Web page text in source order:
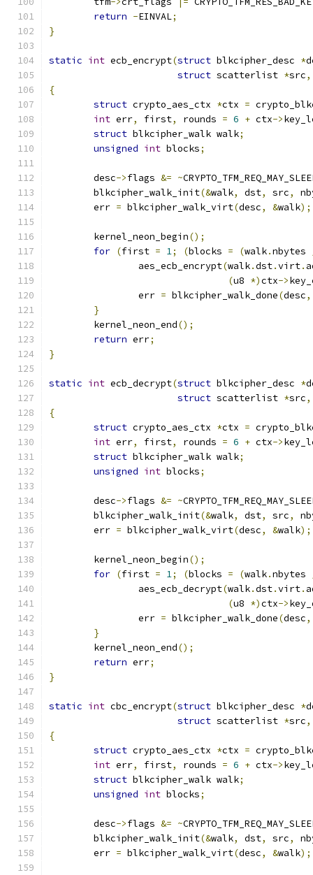
return -EINVAL;
}
static int ecb_encrypt(struct blkcipher_desc *
struct scatterlist *src,
{
struct crypto_aes_ctx *ctx =
int err, first, rounds = 6 + ctx->
struct blkcipher_walk walk;
unsigned int blocks;
	desc
->flags &= ~
	blkcipher_walk_init
(&walk, dst, src,
	err
= blkcipher_walk_virt(desc, &walk);
	kernel_neon_begin
();
for (first = 1; (blocks = (walk.nbytes
		aes_ecb_encrypt
(walk.dst.virt.
(u8 *)ctx->
		err
= blkcipher_walk_done(desc,
}
	kernel_neon_end
();
return err;
}
static int ecb_decrypt(struct blkcipher_desc *
struct scatterlist *src,
{
struct crypto_aes_ctx *ctx =
int err, first, rounds = 6 + ctx->
struct blkcipher_walk walk;
unsigned int blocks;
	desc
->flags &= ~
	blkcipher_walk_init
(&walk, dst, src,
	err
= blkcipher_walk_virt(desc, &walk);
	kernel_neon_begin
();
for (first = 1; (blocks = (walk.nbytes
		aes_ecb_decrypt
(walk.dst.virt.
(u8 *)ctx->
		err
= blkcipher_walk_done(desc,
}
	kernel_neon_end
();
return err;
}
static int cbc_encrypt(struct blkcipher_desc *
struct scatterlist *src,
{
struct crypto_aes_ctx *ctx =
int err, first, rounds = 6 + ctx->
struct blkcipher_walk walk;
unsigned int blocks;
	desc
->flags &= ~
	blkcipher_walk_init
(&walk, dst, src,
	err
= blkcipher_walk_virt(desc, &walk);